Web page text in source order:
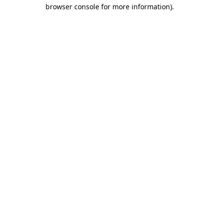
browser console for more information).